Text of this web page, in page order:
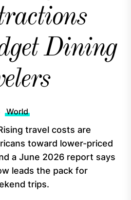
Dining
World
travel costs are
toward lower-priced
a June 2026 report says
leads the pack for
trips.